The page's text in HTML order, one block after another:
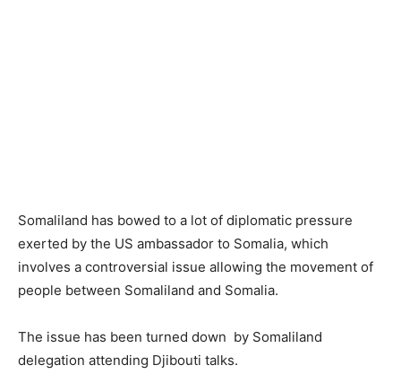
Somaliland has bowed to a lot of diplomatic pressure
exerted by the US ambassador to Somalia, which
involves a controversial issue allowing the movement of
people between Somaliland and Somalia.
The issue has been turned down by Somaliland
delegation attending Djibouti talks.